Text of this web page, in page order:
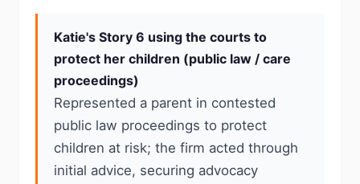
Katie's Story 6 using the courts to
protect her children (public law / care
proceedings)
Represented a parent in contested
public law proceedings to protect
children at risk; the firm acted through
initial advice, securing advocacy